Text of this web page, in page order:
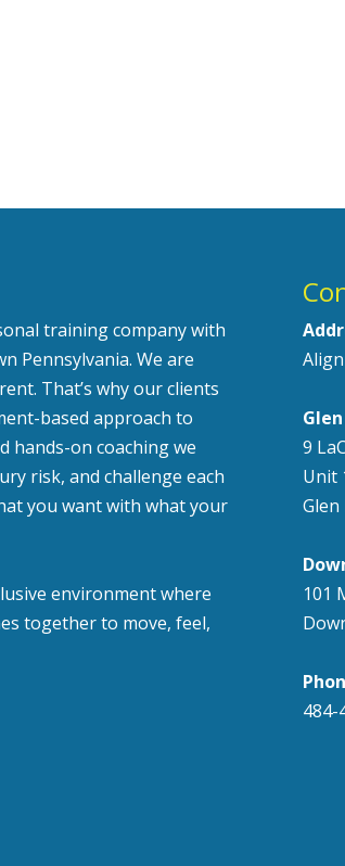
training company with
Pennsylvania. We are
That’s why our clients
based approach to
hands-on coaching we
risk, and challenge each
you want with what your
environment where
together to move, feel,
9
Unit
Glen
101
484-